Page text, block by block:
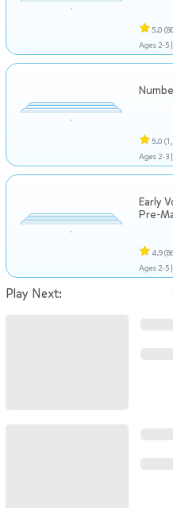
5.0
Ages 2-5 |
5.0
Ages 2-3 |
Early
Pre-
4.9
Ages 2-5 |
Play Next: